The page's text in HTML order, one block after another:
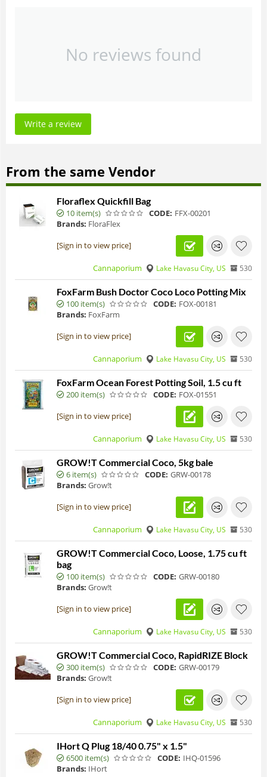
No reviews found
Write a review
From the same Vendor
Floraflex Quickfill Bag
10 item(s) CODE: FFX-00201
Brands: FloraFlex
[Sign in to view price]
Cannaporium Lake Havasu City, US 530
FoxFarm Bush Doctor Coco Loco Potting Mix
100 item(s) CODE: FOX-00181
Brands: FoxFarm
[Sign in to view price]
Cannaporium Lake Havasu City, US 530
FoxFarm Ocean Forest Potting Soil, 1.5 cu ft
200 item(s) CODE: FOX-01551
[Sign in to view price]
Cannaporium Lake Havasu City, US 530
GROW!T Commercial Coco, 5kg bale
6 item(s) CODE: GRW-00178
Brands: Grow!t
[Sign in to view price]
Cannaporium Lake Havasu City, US 530
GROW!T Commercial Coco, Loose, 1.75 cu ft
bag
100 item(s) CODE: GRW-00180
Brands: Grow!t
[Sign in to view price]
Cannaporium Lake Havasu City, US 530
GROW!T Commercial Coco, RapidRIZE Block
300 item(s) CODE: GRW-00179
Brands: Grow!t
[Sign in to view price]
Cannaporium Lake Havasu City, US 530
IHort Q Plug 18/40 0.75" x 1.5"
6500 item(s) CODE: IHQ-01596
Brands: IHort